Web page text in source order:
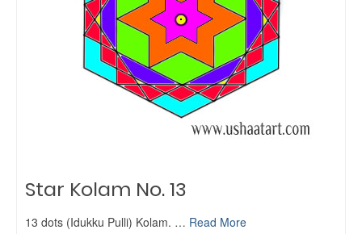
Star Kolam No. 13
13 dots (Idukku Pulli) Kolam. … Read More